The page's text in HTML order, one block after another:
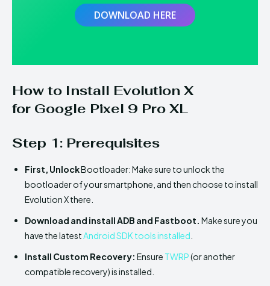
DOWNLOAD HERE
How to Install Evolution X
for Google Pixel 9 Pro XL
Step 1: Prerequisites
First, UnlockBootloader: Make sure to unlock the
bootloader of your smartphone, and then choose to install
Evolution X there.
Download and install ADB and Fastboot. Make sure you
have the latestAndroid SDK tools installed
Install Custom Recovery: Ensure TWRP(or another
compatible recovery) is installed.